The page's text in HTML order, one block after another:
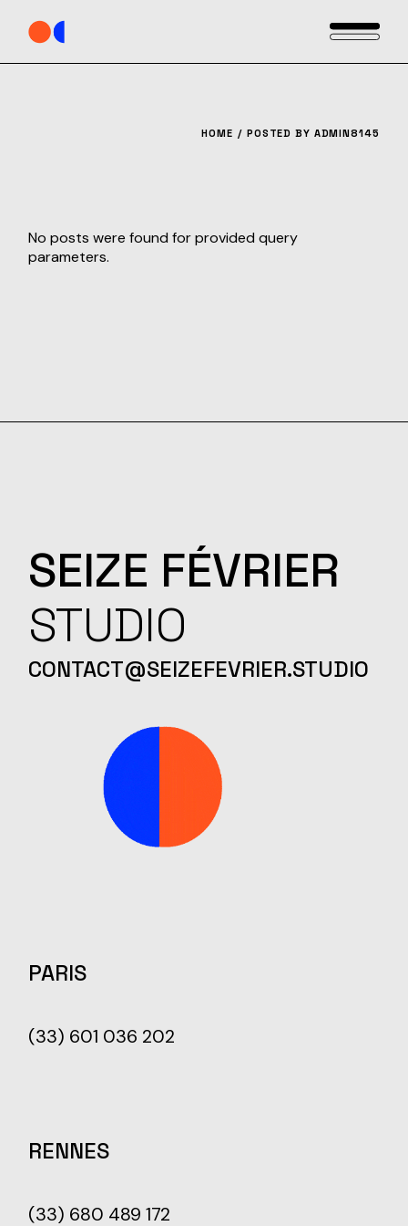
content
HOME POSTED BY ADMIN8145
No posts were found for provided query
parameters.
SEIZE FÉVRIER
STUDIO
CONTACT@SEIZEFEVRIER.STUDIO
PARIS
(33) 601 036 202
RENNES
(33) 680 489 172